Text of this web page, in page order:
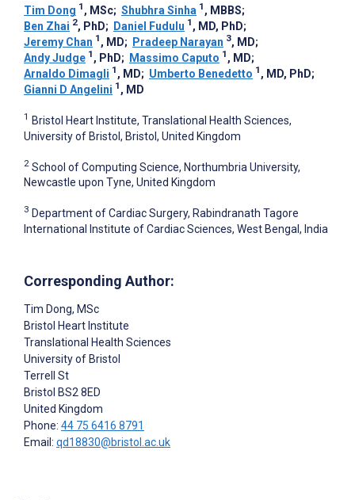
Tim Dong 1 , MSc; Shubhra Sinha 1 , MBBS;
Ben Zhai 2, PhD; Daniel Fudulu 1 , MD, PhD;
Jeremy Chan 1 , MD; Pradeep Narayan 3, MD;
Andy Judge 1 , PhD; Massimo Caputo 1 , MD;
Arnaldo Dimagli 1 , MD; Umberto Benedetto 1 , MD, PhD;
Gianni D Angelini 1 , MD
1 Bristol Heart Institute, Translational Health Sciences,
University of Bristol, Bristol, United Kingdom
2 School of Computing Science, Northumbria University,
Newcastle upon Tyne, United Kingdom
3 Department of Cardiac Surgery, Rabindranath Tagore
International Institute of Cardiac Sciences, West Bengal, India
Corresponding Author:
Tim Dong, MSc
Bristol Heart Institute
Translational Health Sciences
University of Bristol
Terrell St
Bristol BS2 8ED
United Kingdom
Phone: 44 75 6416 8791
Email: qd18830@bristol.ac.uk